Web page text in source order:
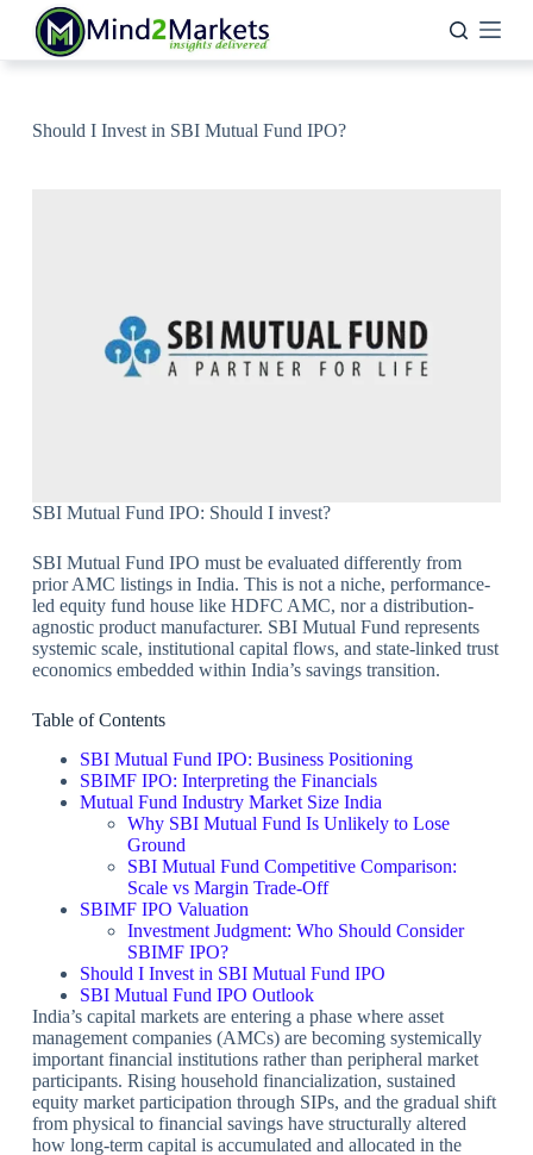
content
Should I Invest in SBI Mutual Fund IPO?
SBI Mutual Fund IPO: Should I invest?
SBI Mutual Fund IPO must be evaluated differently from
prior AMC listings in India. This is not a niche, performance-
led equity fund house like HDFC AMC, nor a distribution-
agnostic product manufacturer. SBI Mutual Fund represents
systemic scale, institutional capital flows, and state-linked trust
economics embedded within India’s savings transition.
Table of Contents
SBI Mutual Fund IPO: Business Positioning
SBIMF IPO: Interpreting the Financials
Mutual Fund Industry Market Size India
Why SBI Mutual Fund Is Unlikely to Lose
Ground
SBI Mutual Fund Competitive Comparison:
Scale vs Margin Trade-Off
SBIMF IPO Valuation
Investment Judgment: Who Should Consider
SBIMF IPO?
Should I Invest in SBI Mutual Fund IPO
SBI Mutual Fund IPO Outlook
India’s capital markets are entering a phase where asset
management companies (AMCs) are becoming systemically
important financial institutions rather than peripheral market
participants. Rising household financialization, sustained
equity market participation through SIPs, and the gradual shift
from physical to financial savings have structurally altered
how long-term capital is accumulated and allocated in the